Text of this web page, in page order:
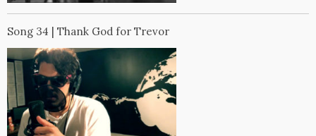
Song 34 | Thank God for Trevor